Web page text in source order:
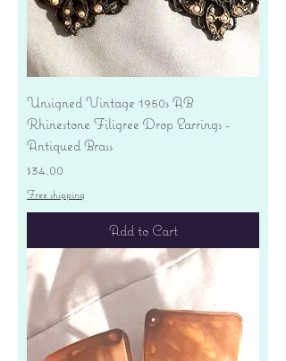
Unsigned Vintage 1950s AB
Rhinestone Filigree Drop Earrings -
Antiqued Brass
Price
$34.00
Free shipping
Add to Cart